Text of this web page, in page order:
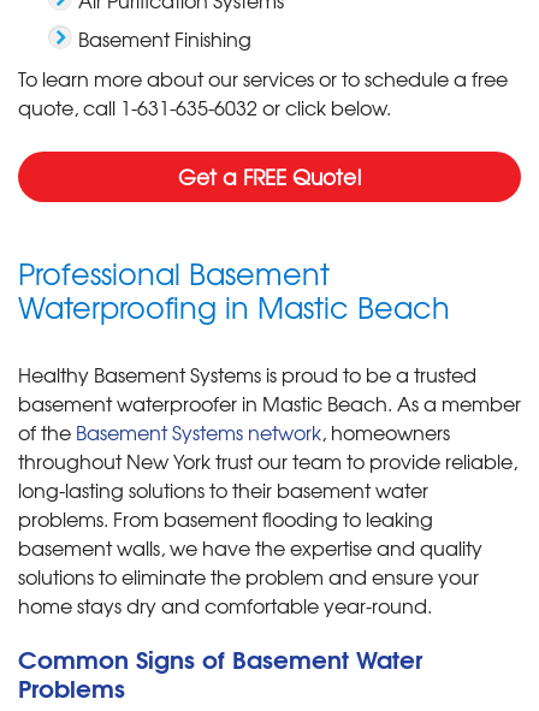
Basement Finishing
To learn more about our services or to schedule a free
quote, call 1-631-635-6032 or click below.
Get a FREE Quote!
Professional Basement
Waterproofing in Mastic Beach
Healthy Basement Systems is proud to be a trusted
basement waterproofer in Mastic Beach. As a member
of the Basement Systems network, homeowners
throughout New York trust our team to provide reliable,
long-lasting solutions to their basement water
problems. From basement flooding to leaking
basement walls, we have the expertise and quality
solutions to eliminate the problem and ensure your
home stays dry and comfortable year-round.
Common Signs of Basement Water
Problems